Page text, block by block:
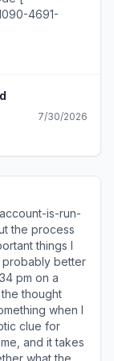
tool the
Instagram
is
4909-
[
63f7-4909-
more
inside
more...
7/30/2026
is-run-
things I
probably better
pm on a
thought
clue for
and it takes
what the